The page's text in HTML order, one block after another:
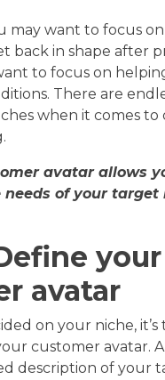
may want to focus
back in shape after
to focus on
There are
when it comes to
avatar allows
needs of your target
your
avatar
on your niche,
customer avatar.
description of your